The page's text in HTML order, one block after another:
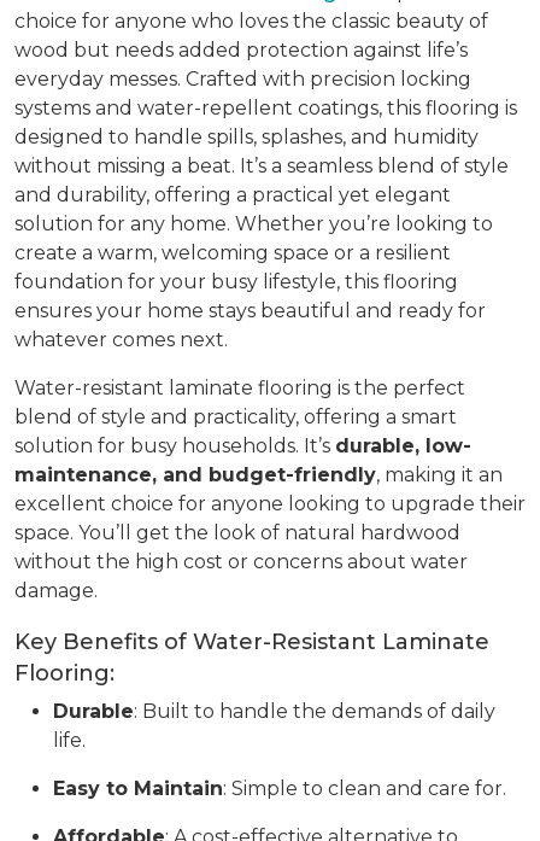
choice for anyone who loves the classic beauty of
wood but needs added protection against life’s
everyday messes. Crafted with precision locking
systems and water-repellent coatings, this flooring is
designed to handle spills, splashes, and humidity
without missing a beat. It’s a seamless blend of style
and durability, offering a practical yet elegant
solution for any home. Whether you’re looking to
create a warm, welcoming space or a resilient
foundation for your busy lifestyle, this flooring
ensures your home stays beautiful and ready for
whatever comes next.
Water-resistant laminate flooring is the perfect
blend of style and practicality, offering a smart
solution for busy households. It’s durable, low-
maintenance, and budget-friendly, making it an
excellent choice for anyone looking to upgrade their
space. You’ll get the look of natural hardwood
without the high cost or concerns about water
damage.
Key Benefits of Water-Resistant Laminate
Flooring:
Durable: Built to handle the demands of daily
life.
Easy to Maintain: Simple to clean and care for.